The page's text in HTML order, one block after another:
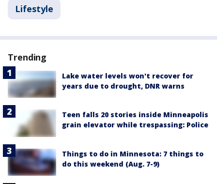
Lifestyle
Trending
Lake water levels won't recover for
years due to drought, DNR warns
Teen falls 20 stories inside Minneapolis
grain elevator while trespassing: Police
Things to do in Minnesota: 7 things to
do this weekend (Aug. 7-9)